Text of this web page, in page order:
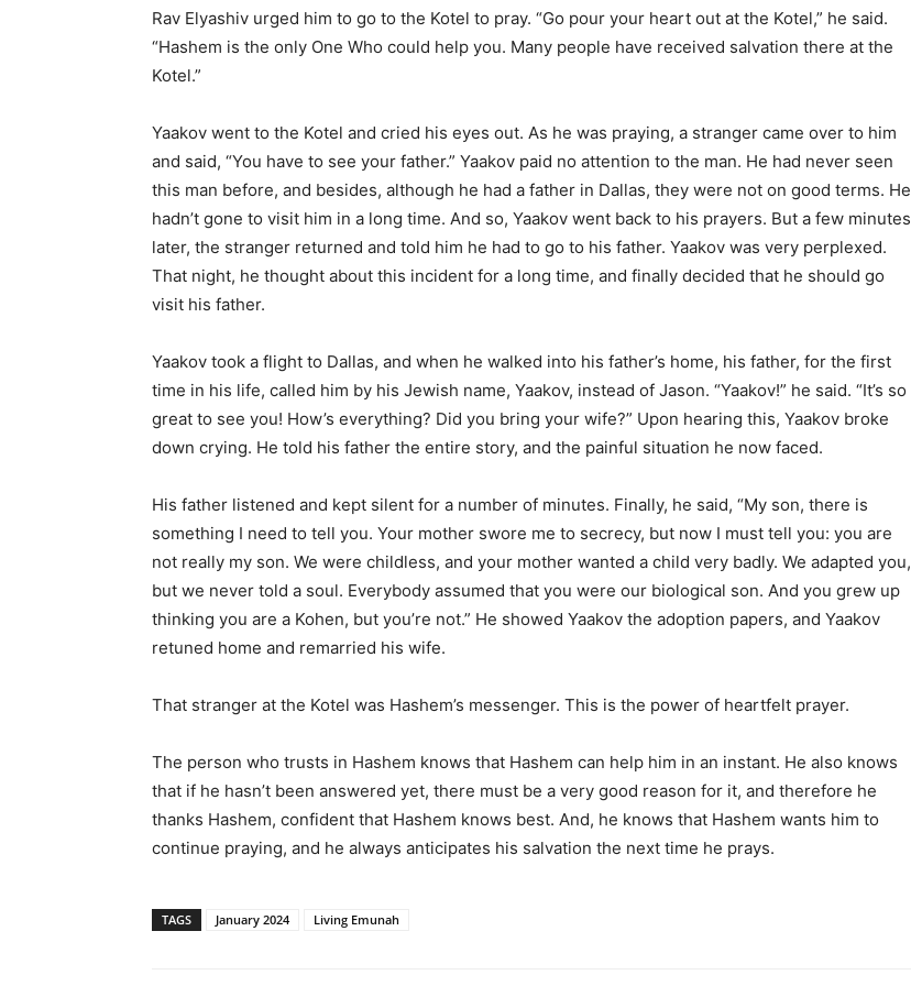
Rav Elyashiv urged him to go to the Kotel to pray. “Go pour your heart out at the Kotel,” he said.
“Hashem is the only One Who could help you. Many people have received salvation there at the
Kotel.”
Yaakov went to the Kotel and cried his eyes out. As he was praying, a stranger came over to him
and said, “You have to see your father.” Yaakov paid no attention to the man. He had never seen
this man before, and besides, although he had a father in Dallas, they were not on good terms. He
hadn’t gone to visit him in a long time. And so, Yaakov went back to his prayers. But a few minutes
later, the stranger returned and told him he had to go to his father. Yaakov was very perplexed.
That night, he thought about this incident for a long time, and finally decided that he should go
visit his father.
Yaakov took a flight to Dallas, and when he walked into his father’s home, his father, for the first
time in his life, called him by his Jewish name, Yaakov, instead of Jason. “Yaakov!” he said. “It’s so
great to see you! How’s everything? Did you bring your wife?” Upon hearing this, Yaakov broke
down crying. He told his father the entire story, and the painful situation he now faced.
His father listened and kept silent for a number of minutes. Finally, he said, “My son, there is
something I need to tell you. Your mother swore me to secrecy, but now I must tell you: you are
not really my son. We were childless, and your mother wanted a child very badly. We adapted you,
but we never told a soul. Everybody assumed that you were our biological son. And you grew up
thinking you are a Kohen, but you’re not.” He showed Yaakov the adoption papers, and Yaakov
retuned home and remarried his wife.
That stranger at the Kotel was Hashem’s messenger. This is the power of heartfelt prayer.
The person who trusts in Hashem knows that Hashem can help him in an instant. He also knows
that if he hasn’t been answered yet, there must be a very good reason for it, and therefore he
thanks Hashem, confident that Hashem knows best. And, he knows that Hashem wants him to
continue praying, and he always anticipates his salvation the next time he prays.
TAGS January 2024 Living Emunah